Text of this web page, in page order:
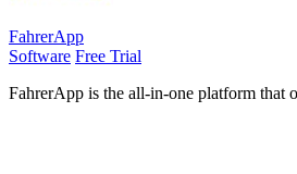
FahrerApp
Software Free Trial
FahrerApp is the all-in-one platform that